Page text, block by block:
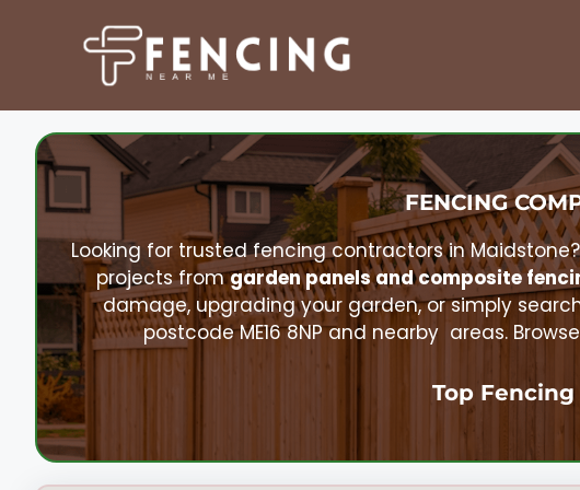
FENCING
Looking for trusted fencing contractors inMaidstone
projects fromgarden panels and composite
damage, upgrading your garden, or simply
postcode ME16 8NP and nearby areas.
Top